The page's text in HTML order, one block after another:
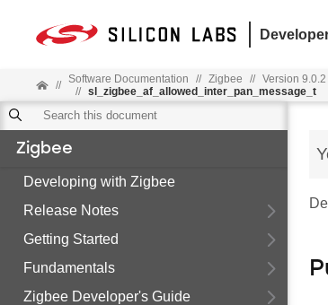
// Software Documentation // Zigbee // Version 9.0.2
// sl_zigbee_af_allowed_inter_pan_message_t
Zigbee
Developing with Zigbee
Release Notes
Getting Started
Fundamentals
Zigbee Developer's Guide